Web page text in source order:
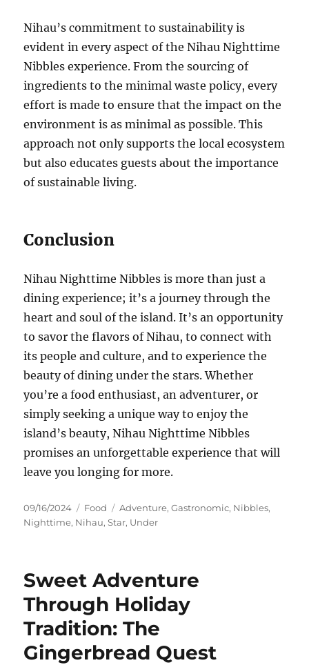
Nihau’s commitment to sustainability is
evident in every aspect of the Nihau Nighttime
Nibbles experience. From the sourcing of
ingredients to the minimal waste policy, every
effort is made to ensure that the impact on the
environment is as minimal as possible. This
approach not only supports the local ecosystem
but also educates guests about the importance
of sustainable living.
Conclusion
Nihau Nighttime Nibbles is more than just a
dining experience; it’s a journey through the
heart and soul of the island. It’s an opportunity
to savor the flavors of Nihau, to connect with
its people and culture, and to experience the
beauty of dining under the stars. Whether
you’re a food enthusiast, an adventurer, or
simply seeking a unique way to enjoy the
island’s beauty, Nihau Nighttime Nibbles
promises an unforgettable experience that will
leave you longing for more.
Posted
on
09/16/2024 Categories
Food Tags
Adventure,Gastronomic, Nibbles,
Nighttime, Nihau,Star, Under
Sweet Adventure
Through Holiday
Tradition: The
Gingerbread Quest